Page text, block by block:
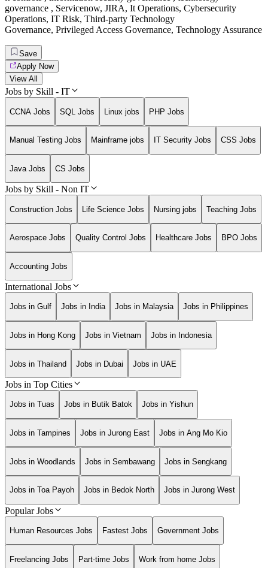
governance , Servicenow, JIRA, It Operations, Cybersecurity
Operations, IT Risk, Third-party Technology
Governance, Privileged Access Governance, Technology Assurance
Save
Apply Now
View All
Jobs by Skill - IT
CCNA Jobs SQL Jobs Linux jobs PHP Jobs
Manual Testing Jobs Mainframe jobs IT Security Jobs CSS Jobs
Java Jobs CS Jobs
Jobs by Skill - Non IT
Construction Jobs Life Science Jobs Nursing jobs Teaching Jobs
Aerospace Jobs Quality Control Jobs Healthcare Jobs BPO Jobs
Accounting Jobs
International Jobs
Jobs in Gulf Jobs in India Jobs in Malaysia Jobs in Philippines
Jobs in Hong Kong Jobs in Vietnam Jobs in Indonesia
Jobs in Thailand Jobs in Dubai Jobs in UAE
Jobs in Top Cities
Jobs in Tuas Jobs in Butik Batok Jobs in Yishun
Jobs in Tampines Jobs in Jurong East Jobs in Ang Mo Kio
Jobs in Woodlands Jobs in Sembawang Jobs in Sengkang
Jobs in Toa Payoh Jobs in Bedok North Jobs in Jurong West
Popular Jobs
Human Resources Jobs Fastest Jobs Government Jobs
Freelancing Jobs Part-time Jobs Work from home Jobs